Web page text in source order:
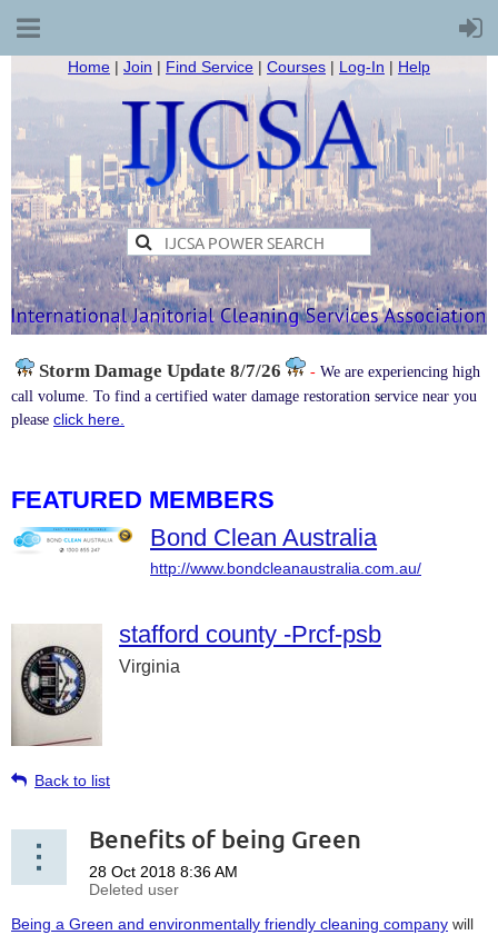
Home | Join | Find Service | Courses | Log-In | Help
Storm Damage Update 8/7/26 - We are experiencing high
call volume. To find a certified water damage restoration service near you
please click here.
FEATURED MEMBERS
Bond Clean Australia
http://www.bondcleanaustralia.com.au/
stafford county -Prcf-psb
Virginia
Back to list
Benefits of being Green
Being a Green and environmentally friendly cleaning company will